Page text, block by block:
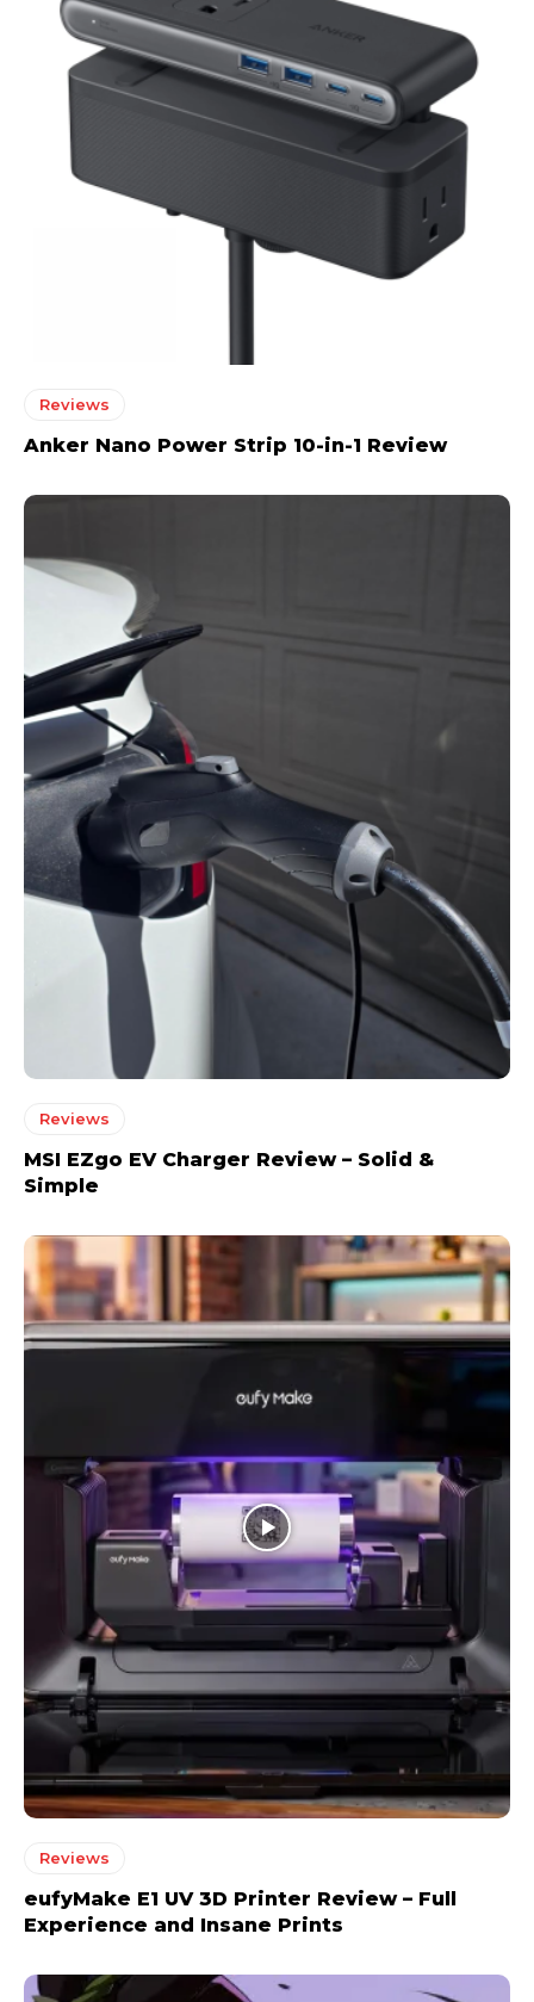
Reviews
Anker Nano Power Strip 10-in-1 Review
Reviews
MSI EZgo EV Charger Review – Solid &
Simple
Reviews
eufyMake E1 UV 3D Printer Review – Full
Experience and Insane Prints